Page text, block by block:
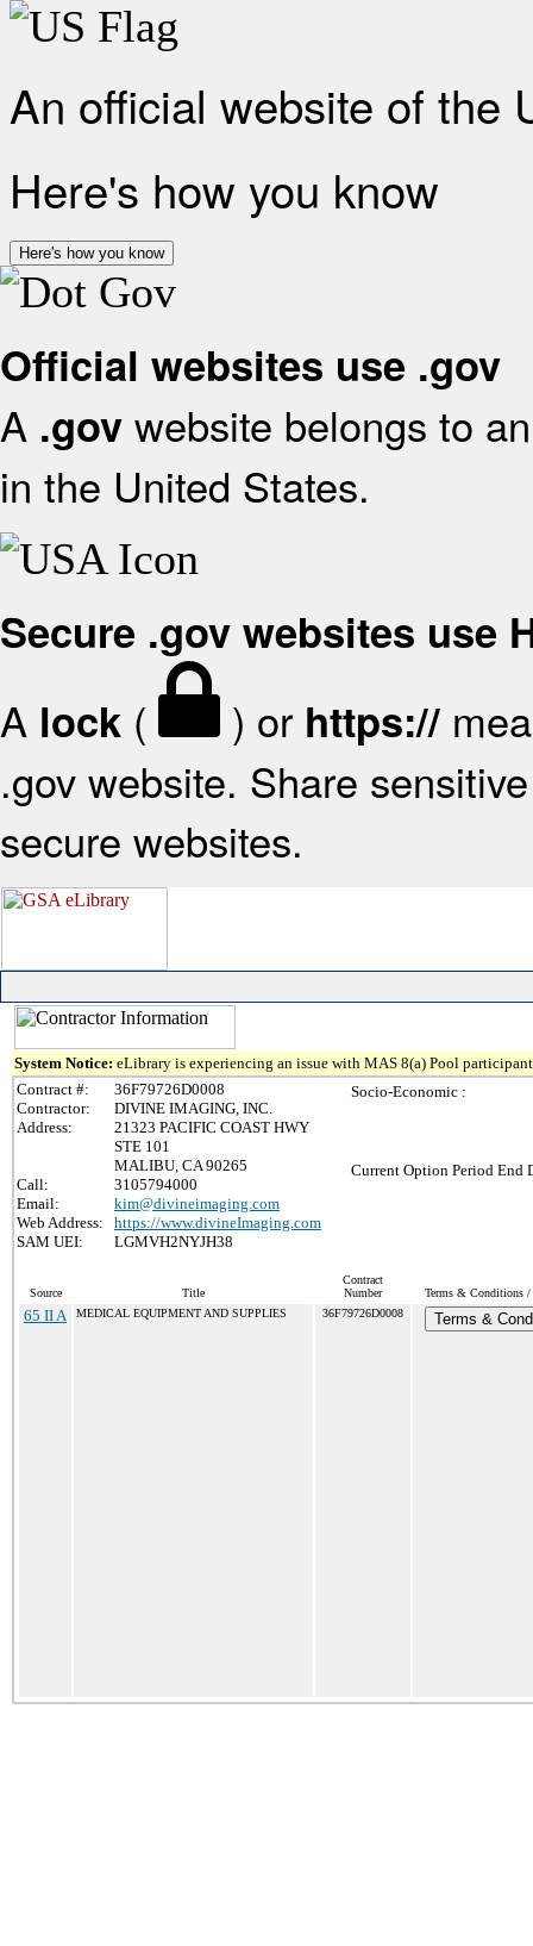
An official website of the
Here's how you know
Here's how you know
Official websites use .gov
A .gov website belongs to
in the United States.
Secure .gov websites use
A lock ( ) or https://
.gov website. Share
secure websites.
System Notice: eLibrary is experiencing an issue with MAS 8(a) Pool
Contract #:
36F79726D0008
Contractor:
DIVINE IMAGING, INC.
Address:
21323 PACIFIC COAST HWY
STE 101
MALIBU, CA 90265
Call:
3105794000
Email:
kim@divineimaging.com
Web Address:
https://www.divineImaging.com
SAM UEI:
LGMVH2NYJH38
Socio-Economic :
Current Option Period End
Source Title
Contract
Number
Terms & Conditions
65 II A MEDICAL EQUIPMENT AND SUPPLIES 36F79726D0008 Terms &